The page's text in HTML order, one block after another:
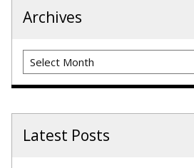
Archives
Archives
Latest Posts